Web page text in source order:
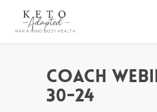
Coach
30-24